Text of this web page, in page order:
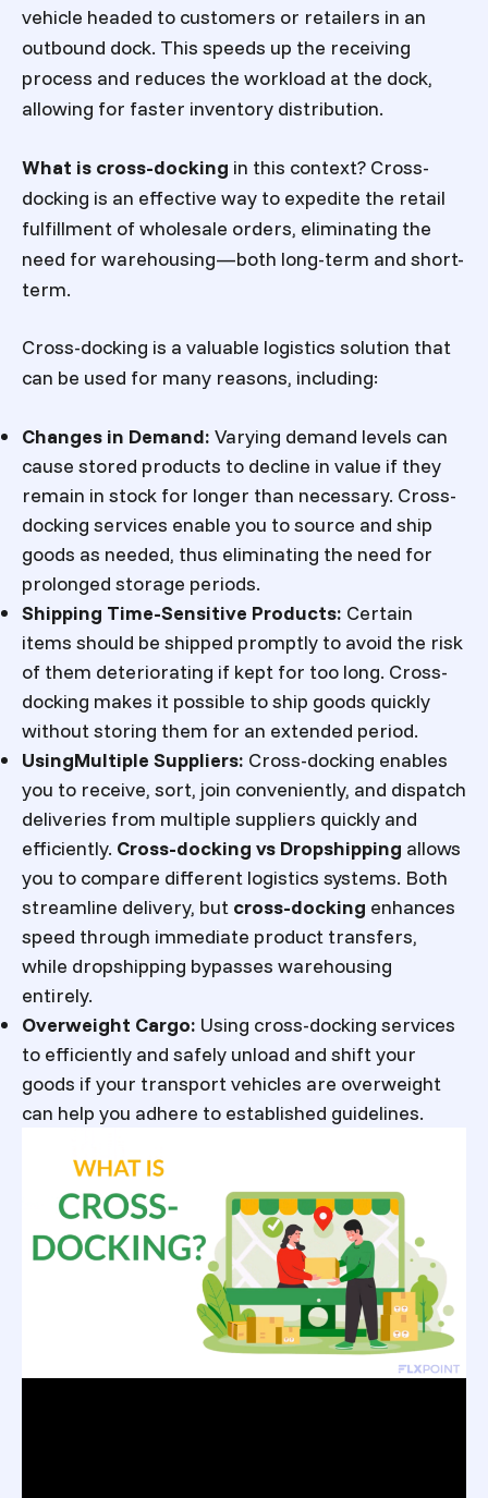
vehicle headed to customers or retailers in an
outbound dock. This speeds up the receiving
process and reduces the workload at the dock,
allowing for faster inventory distribution.
What is cross-docking in this context? Cross-
docking is an effective way to expedite the retail
fulfillment of wholesale orders, eliminating the
need for warehousing—both long-term and short-
term.
Cross-docking is a valuable logistics solution that
can be used for many reasons, including:
Changes in Demand: Varying demand levels can
cause stored products to decline in value if they
remain in stock for longer than necessary. Cross-
docking services enable you to source and ship
goods as needed, thus eliminating the need for
prolonged storage periods.
Shipping Time-Sensitive Products: Certain
items should be shipped promptly to avoid the risk
of them deteriorating if kept for too long. Cross-
docking makes it possible to ship goods quickly
without storing them for an extended period.
UsingMultiple Suppliers: Cross-docking enables
you to receive, sort, join conveniently, and dispatch
deliveries from multiple suppliers quickly and
efficiently. Cross-docking vs Dropshipping allows
you to compare different logistics systems. Both
streamline delivery, but cross-docking enhances
speed through immediate product transfers,
while dropshipping bypasses warehousing
entirely.
Overweight Cargo: Using cross-docking services
to efficiently and safely unload and shift your
goods if your transport vehicles are overweight
can help you adhere to established guidelines.